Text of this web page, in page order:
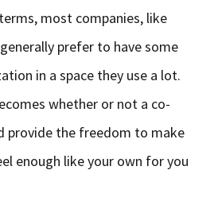
most companies, like
prefer to have some
in a space they use a lot.
whether or not a co-
provide the freedom to make
enough like your own for you